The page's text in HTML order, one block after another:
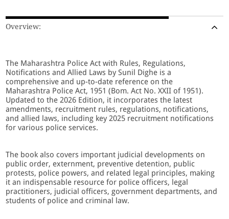
Overview:
The Maharashtra Police Act with Rules, Regulations,
Notifications and Allied Laws by Sunil Dighe is a
comprehensive and up-to-date reference on the
Maharashtra Police Act, 1951 (Bom. Act No. XXII of 1951).
Updated to the 2026 Edition, it incorporates the latest
amendments, recruitment rules, regulations, notifications,
and allied laws, including key 2025 recruitment notifications
for various police services.
The book also covers important judicial developments on
public order, externment, preventive detention, public
protests, police powers, and related legal principles, making
it an indispensable resource for police officers, legal
practitioners, judicial officers, government departments, and
students of police and criminal law.